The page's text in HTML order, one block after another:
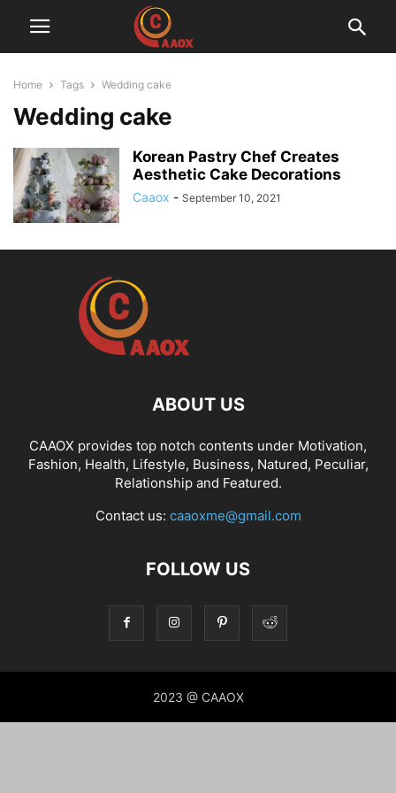
Home Tags Wedding cake
Wedding cake
Korean Pastry Chef Creates
Aesthetic Cake Decorations
Caaox - September 10, 2021
ABOUT US
CAAOX provides top notch contents under Motivation,
Fashion, Health, Lifestyle, Business, Natured, Peculiar,
Relationship and Featured.
Contact us: caaoxme@gmail.com
FOLLOW US
2023 @ CAAOX